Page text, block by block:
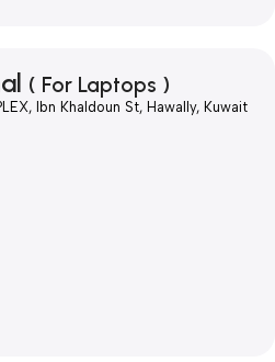
( For Laptops )
Ibn Khaldoun St, Hawally, Kuwait